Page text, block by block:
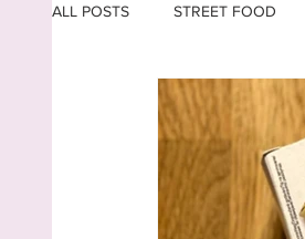
ALL POSTS STREET FOOD
ARMENIA AUSTRIA
CZECH